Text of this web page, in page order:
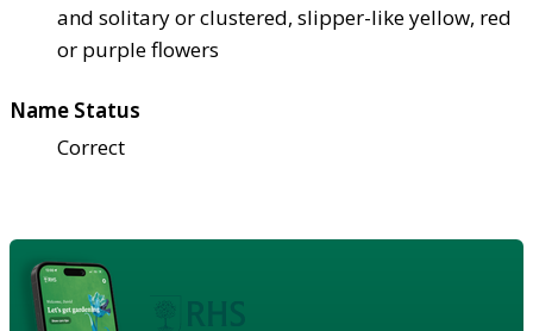
and solitary or clustered, slipper-like yellow, red
or purple flowers
Name Status
Correct